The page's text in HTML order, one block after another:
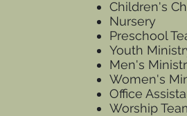
Children's
Nursery
Preschool
Youth
Men's
Women's
Office
Worship